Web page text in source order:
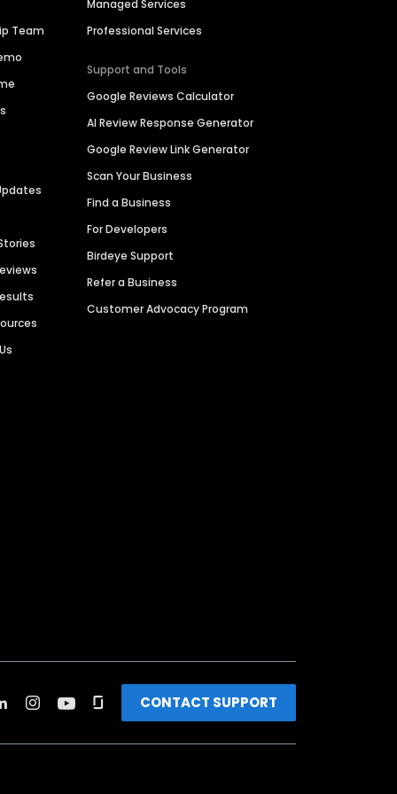
Team
Managed Services
Professional Services
Support and Tools
Google Reviews Calculator
AI Review Response Generator
Google Review Link Generator
Scan Your Business
Find a Business
For Developers
Birdeye Support
Refer a Business
Customer Advocacy Program
CONTACT SUPPORT